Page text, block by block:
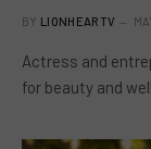
BY LIONHEARTV
Actress and
for beauty and